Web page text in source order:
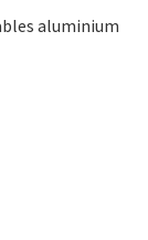
aluminium